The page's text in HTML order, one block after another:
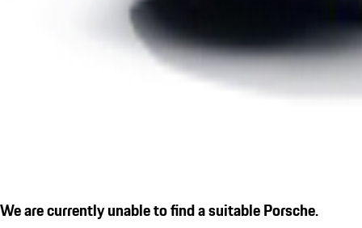
We are currently unable to find a suitable Porsche.